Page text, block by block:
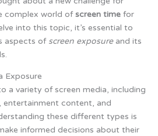
complex world ofscreen timefor
into this topic, it’s essential to
aspects of screen exposureand its
Exposure
a variety of screen media, including
entertainment content, and
these different types is
informed decisions about their